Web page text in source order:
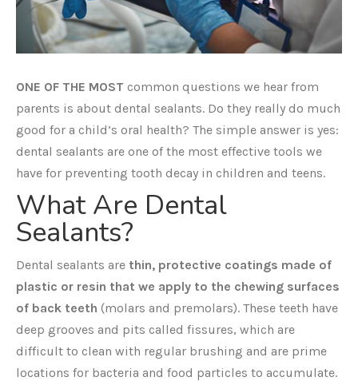
ONE OF THE MOST common questions we hear from
parents is about dental sealants. Do they really do much
good for a child’s oral health? The simple answer is yes:
dental sealants are one of the most effective tools we
have for preventing tooth decay in children and teens.
What Are Dental
Sealants?
Dental sealants are thin, protective coatings made of
plastic or resin that we apply to the chewing surfaces
of back teeth (molars and premolars). These teeth have
deep grooves and pits called fissures, which are
difficult to clean with regular brushing and are prime
locations for bacteria and food particles to accumulate.